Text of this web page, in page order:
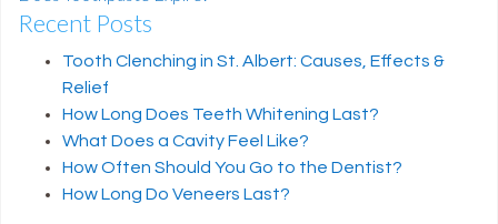
Post navigation
Recent Posts
Tooth Clenching in St. Albert: Causes, Effects &
Relief
How Long Does Teeth Whitening Last?
What Does a Cavity Feel Like?
How Often Should You Go to the Dentist?
How Long Do Veneers Last?